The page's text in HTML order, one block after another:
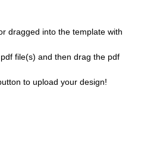
dragged into the template with
file(s) and then drag the pdf
to upload your design!